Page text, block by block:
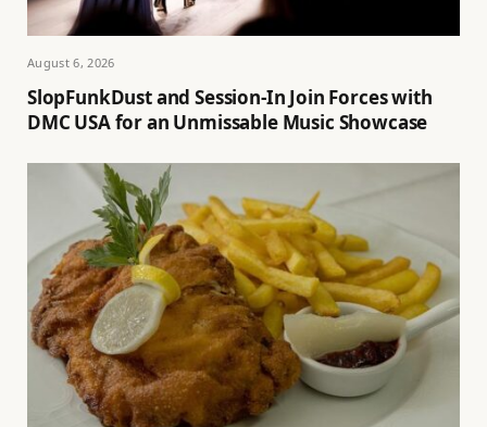
August 6, 2026
SlopFunkDust and Session-In Join Forces with
DMC USA for an Unmissable Music Showcase